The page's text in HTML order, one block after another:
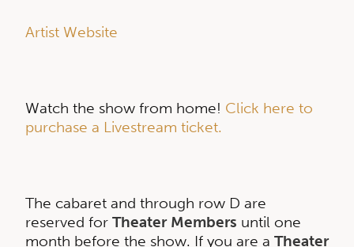
Artist Website
Watch the show from home! Click here to
purchase a Livestream ticket.
The cabaret and through row D are
reserved for Theater Members until one
month before the show. If you are a Theater